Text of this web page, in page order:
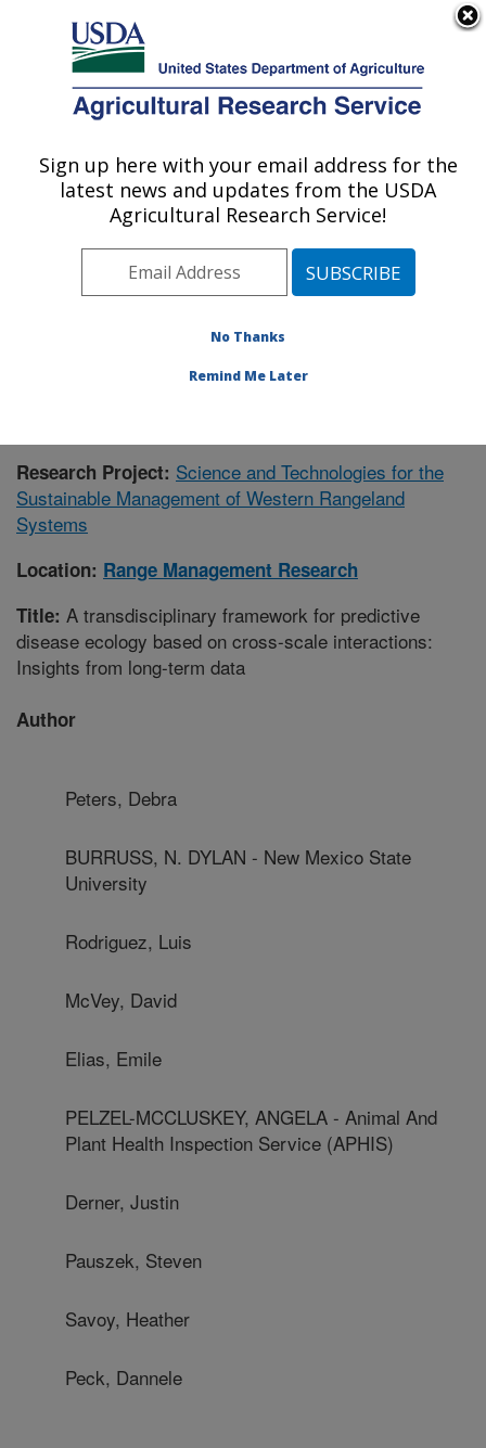
Here's how you know
Agricultural Research Service
U.S. DEPARTMENT OF AGRICULTURE
Range Management Research: Las Cruces,
Plains Area» Las Cruces, New Mexico
Publications at this Location» Publication #365383
Research Project: Science and Technologies for the
Sustainable Management of Western Rangeland
Systems
Location: Range Management Research
Title: A transdisciplinary framework for predictive
disease ecology based on cross-scale interactions:
Insights from long-term data
Author
Peters, Debra
BURRUSS, N. DYLAN - New Mexico State
University
Rodriguez, Luis
McVey, David
Elias, Emile
PELZEL-MCCLUSKEY, ANGELA - Animal And
Plant Health Inspection Service (APHIS)
Derner, Justin
Pauszek, Steven
Savoy, Heather
Peck, Dannele
Sign up here with your email address for the
latest news and updates from the USDA
Agricultural Research Service!
No Thanks
Remind Me Later